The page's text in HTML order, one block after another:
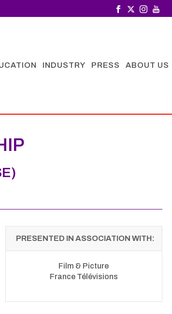
INDUSTRY PRESS ABOUT US
PRESENTED IN ASSOCIATION WITH:
Film & Picture
France Télévisions